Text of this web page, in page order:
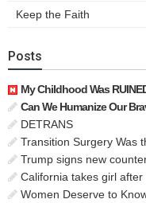
Keep the Faith
Posts
My Childhood Was
Can We Humanize Our
DETRANS
Transition Surgery Was
Trump signs new counterterrorism
California takes girl after parents
Women Deserve to